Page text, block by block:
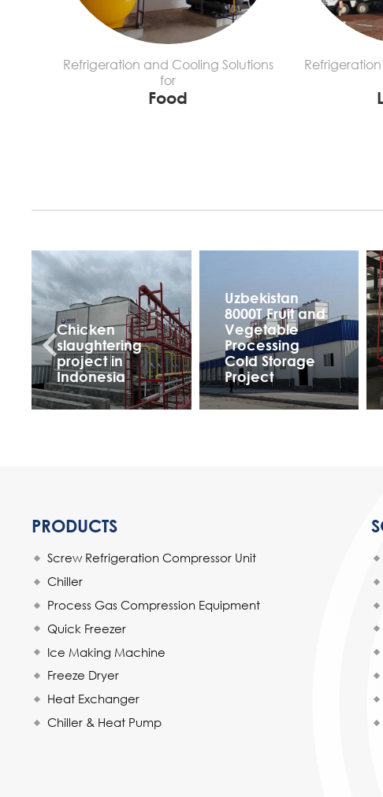
Refrigeration and Cooling Solutions
for
Food
Chicken
slaughtering
project in
Indonesia
Uzbekistan
8000T Fruit and
Vegetable
Processing
Cold Storage
Project
PRODUCTS
Screw Refrigeration Compressor Unit
Chiller
Process Gas Compression Equipment
Quick Freezer
Ice Making Machine
Freeze Dryer
Heat Exchanger
Chiller & Heat Pump